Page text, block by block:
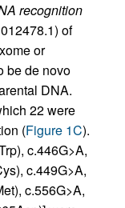
recognition
of
or
be de novo
DNA.
22 were
(Figure 1C).
c.446G>A,
c.449G>A,
c.556G>A,